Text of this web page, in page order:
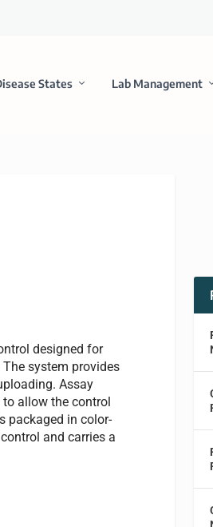
States Lab Management
designed for
The system provides
Assay
to allow the control
packaged in color-
and carries a